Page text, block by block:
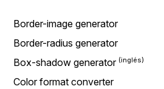
Border-image generator
Border-radius generator
Box-shadow generator
Color format converter